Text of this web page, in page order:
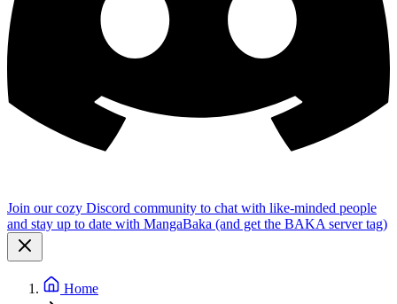
Join our cozy Discord community to chat with like-minded people
and stay up to date with MangaBaka (and get the BAKA server tag)
Home